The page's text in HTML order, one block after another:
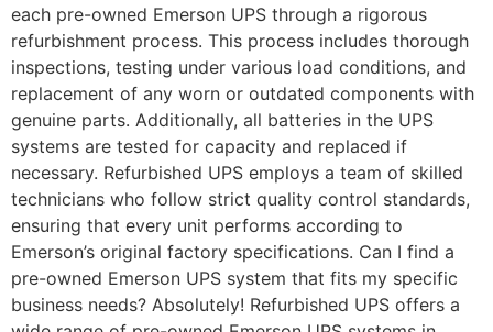
each pre-owned Emerson UPS through a rigorous
refurbishment process. This process includes thorough
inspections, testing under various load conditions, and
replacement of any worn or outdated components with
genuine parts. Additionally, all batteries in the UPS
systems are tested for capacity and replaced if
necessary. Refurbished UPS employs a team of skilled
technicians who follow strict quality control standards,
ensuring that every unit performs according to
Emerson’s original factory specifications. Can I find a
pre-owned Emerson UPS system that fits my specific
business needs? Absolutely! Refurbished UPS offers a